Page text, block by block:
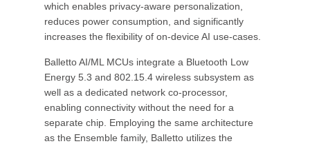
which enables privacy-aware personalization,
reduces power consumption, and significantly
increases the flexibility of on-device AI use-cases.
Balletto AI/ML MCUs integrate a Bluetooth Low
Energy 5.3 and 802.15.4 wireless subsystem as
well as a dedicated network co-processor,
enabling connectivity without the need for a
separate chip. Employing the same architecture
as the Ensemble family, Balletto utilizes the